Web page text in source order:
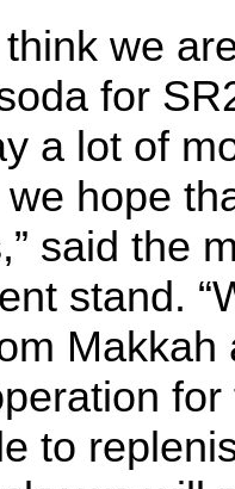
think we
for
a lot of
hope
said the
stand.
to